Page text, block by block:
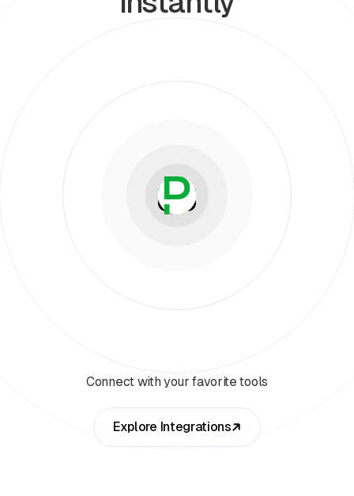
Connect with your favorite tools
Explore Integrations